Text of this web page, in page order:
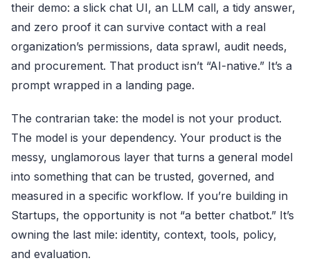
their demo: a slick chat UI, an LLM call, a tidy answer,
and zero proof it can survive contact with a real
organization’s permissions, data sprawl, audit needs,
and procurement. That product isn’t “AI-native.” It’s a
prompt wrapped in a landing page.
The contrarian take: the model is not your product.
The model is your dependency. Your product is the
messy, unglamorous layer that turns a general model
into something that can be trusted, governed, and
measured in a specific workflow. If you’re building in
Startups, the opportunity is not “a better chatbot.” It’s
owning the last mile: identity, context, tools, policy,
and evaluation.